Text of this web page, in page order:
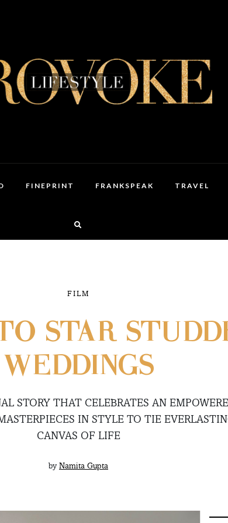
FINEPRINT FRANKSPEAK TRAVEL
FILM
STAR
WEDDINGS
STORY THAT CELEBRATES AN
IN STYLE TO TIE
CANVAS OF LIFE
by Namita Gupta